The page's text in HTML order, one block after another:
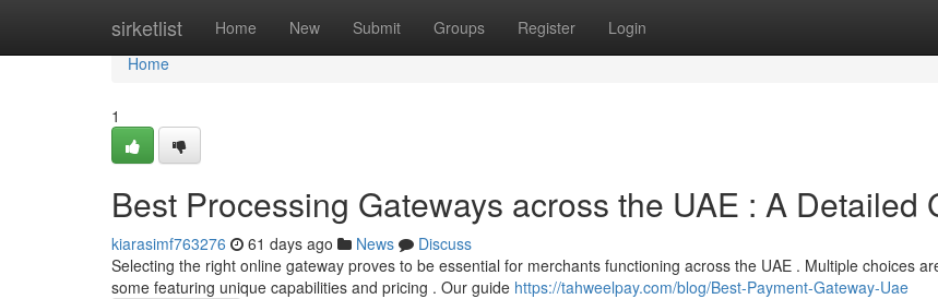
sirketlist Home New Submit Groups Register Login
Home
Home
1
Best Processing Gateways across the UAE : A Detailed
kiarasimf763276 61 days ago News
Discuss
Selecting the right online gateway proves to be essential for merchants functioning across the UAE . Multiple choices
some featuring unique capabilities and pricing . Our guide https://tahweelpay.com/blog/Best-Payment-Gateway-Uae